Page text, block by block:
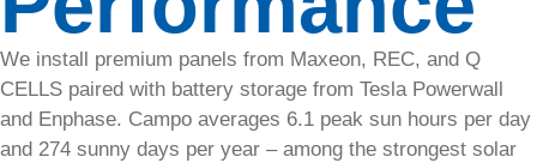
will
handle all
of your
energy
needs.​
We install premium panels from Maxeon, REC, and Q
CELLS paired with battery storage from Tesla Powerwall
and Enphase. Campo averages 6.1 peak sun hours per day
and 274 sunny days per year – among the strongest solar